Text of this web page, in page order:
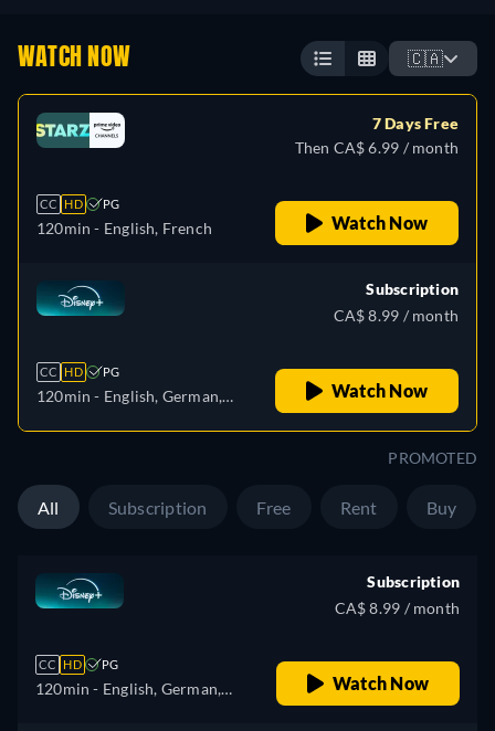
WATCH NOW 🇨🇦
CC HD PG
120min - English, French
7 Days Free
Then CA$ 6.99 / month
Watch Now
CC HD PG
120min - English, German,
Italian, Japanese, Korean,
Polish, Portuguese (Brazil),
Subscription
CA$ 8.99 / month
Watch Now
PROMOTED
All Subscription Free Rent Buy
CC HD PG
120min - English, German,
Subscription
CA$ 8.99 / month
Watch Now